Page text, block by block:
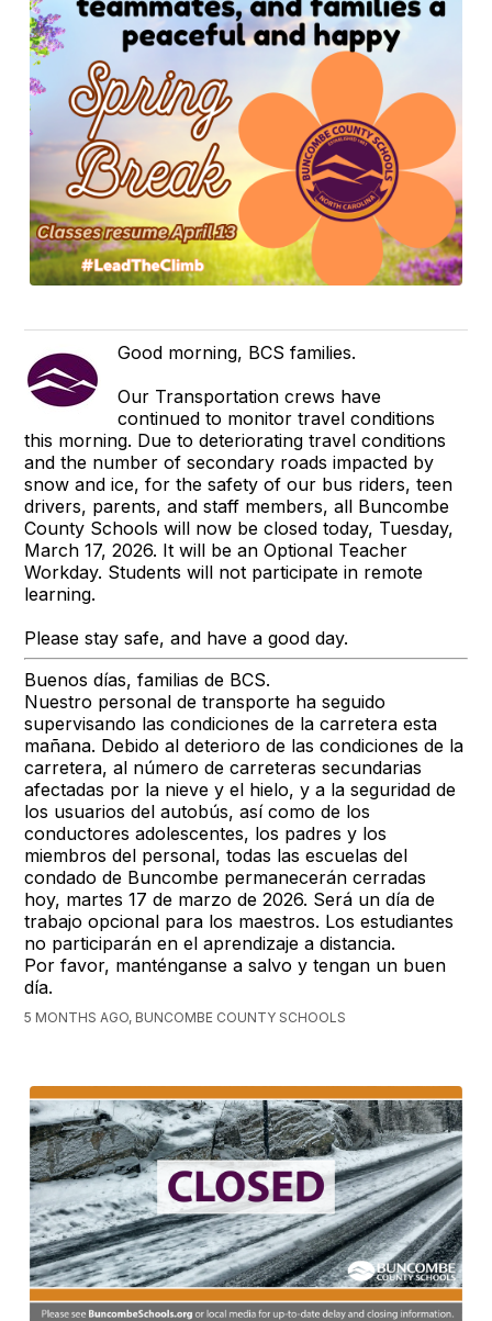
Good morning, BCS families.
Our Transportation crews have
continued to monitor travel conditions
this morning. Due to deteriorating travel conditions
and the number of secondary roads impacted by
snow and ice, for the safety of our bus riders, teen
drivers, parents, and staff members, all Buncombe
County Schools will now be closed today, Tuesday,
March 17, 2026. It will be an Optional Teacher
Workday. Students will not participate in remote
learning.
Please stay safe, and have a good day.
Buenos días, familias de BCS.
Nuestro personal de transporte ha seguido
supervisando las condiciones de la carretera esta
mañana. Debido al deterioro de las condiciones de la
carretera, al número de carreteras secundarias
afectadas por la nieve y el hielo, y a la seguridad de
los usuarios del autobús, así como de los
conductores adolescentes, los padres y los
miembros del personal, todas las escuelas del
condado de Buncombe permanecerán cerradas
hoy, martes 17 de marzo de 2026. Será un día de
trabajo opcional para los maestros. Los estudiantes
no participarán en el aprendizaje a distancia.
Por favor, manténganse a salvo y tengan un buen
día.
5 MONTHS AGO, BUNCOMBE COUNTY SCHOOLS